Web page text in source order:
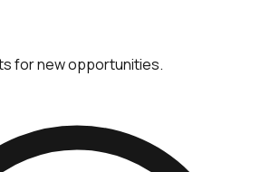
for new opportunities.